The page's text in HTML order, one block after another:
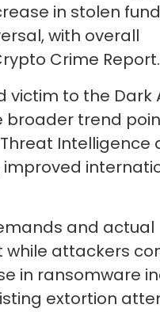
in stolen
with overall
Crime Report.
victim to the Dark
broader trend
Intelligence
improved
and actual
while attackers
in ransomware
extortion